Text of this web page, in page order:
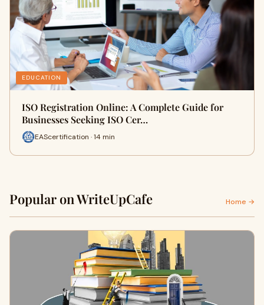
EDUCATION
ISO Registration Online: A Complete Guide for
Businesses Seeking ISO Cer…
EAScertification · 14 min
Popular on WriteUpCafe Home →